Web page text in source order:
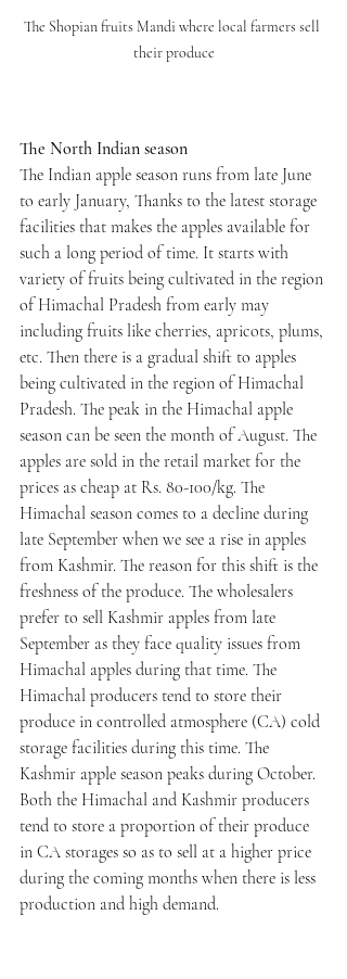
The Shopian fruits Mandi where local farmers sell
their produce
The North Indian season
The Indian apple season runs from late June
to early January, Thanks to the latest storage
facilities that makes the apples available for
such a long period of time. It starts with
variety of fruits being cultivated in the region
of Himachal Pradesh from early may
including fruits like cherries, apricots, plums,
etc. Then there is a gradual shift to apples
being cultivated in the region of Himachal
Pradesh. The peak in the Himachal apple
season can be seen the month of August. The
apples are sold in the retail market for the
prices as cheap at Rs. 80-100/kg. The
Himachal season comes to a decline during
late September when we see a rise in apples
from Kashmir. The reason for this shift is the
freshness of the produce. The wholesalers
prefer to sell Kashmir apples from late
September as they face quality issues from
Himachal apples during that time. The
Himachal producers tend to store their
produce in controlled atmosphere (CA) cold
storage facilities during this time. The
Kashmir apple season peaks during October.
Both the Himachal and Kashmir producers
tend to store a proportion of their produce
in CA storages so as to sell at a higher price
during the coming months when there is less
production and high demand.